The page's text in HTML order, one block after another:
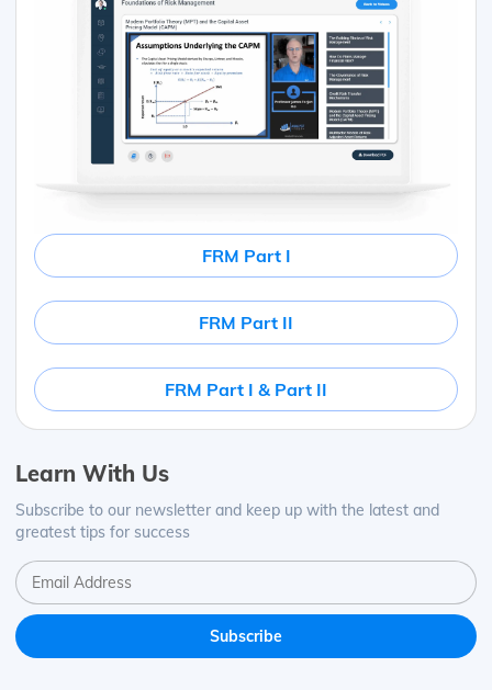
FRM Part I
FRM Part II
FRM Part I & Part II
Learn With Us
Subscribe to our newsletter and keep up with the latest and
greatest tips for success